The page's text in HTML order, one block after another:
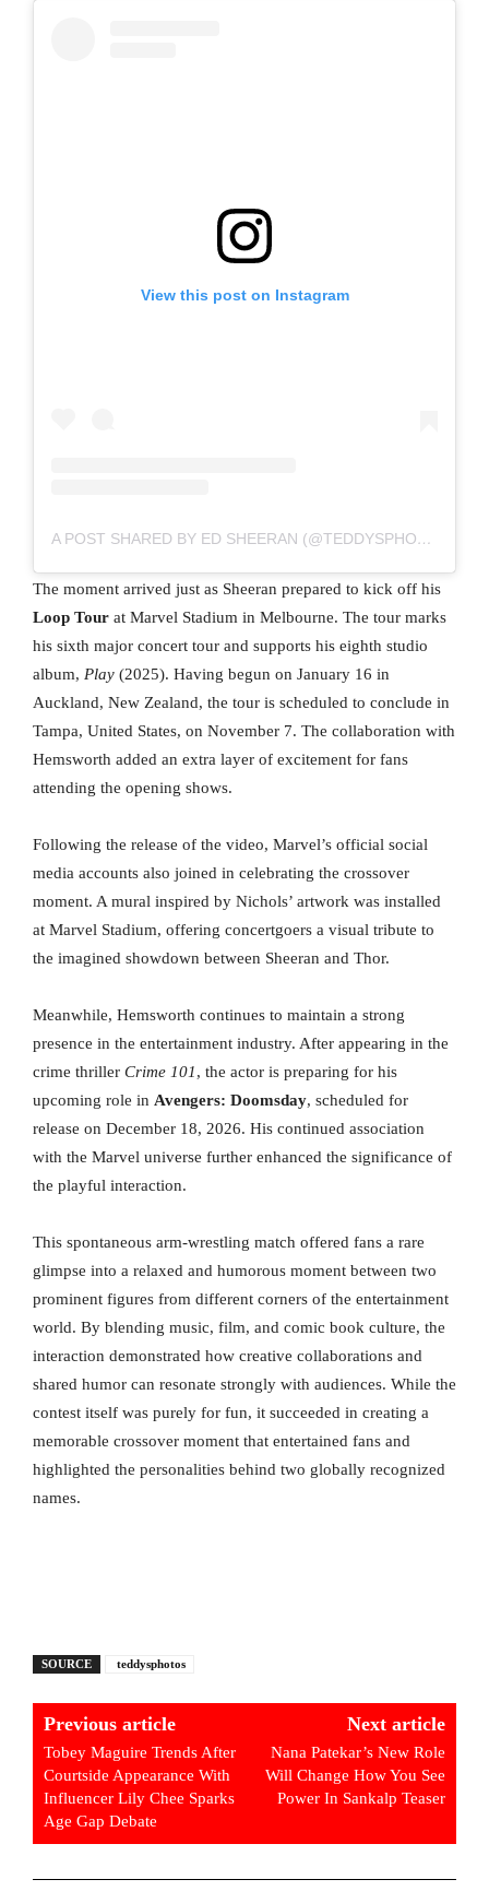
View this post on Instagram
A POST SHARED BY ED SHEERAN (@TEDDYSPHOTOS)
The moment arrived just as Sheeran prepared to kick off his
Loop Tour at Marvel Stadium in Melbourne. The tour marks
his sixth major concert tour and supports his eighth studio
album, Play (2025). Having begun on January 16 in
Auckland, New Zealand, the tour is scheduled to conclude in
Tampa, United States, on November 7. The collaboration with
Hemsworth added an extra layer of excitement for fans
attending the opening shows.
Following the release of the video, Marvel’s official social
media accounts also joined in celebrating the crossover
moment. A mural inspired by Nichols’ artwork was installed
at Marvel Stadium, offering concertgoers a visual tribute to
the imagined showdown between Sheeran and Thor.
Meanwhile, Hemsworth continues to maintain a strong
presence in the entertainment industry. After appearing in the
crime thriller Crime 101, the actor is preparing for his
upcoming role in Avengers: Doomsday, scheduled for
release on December 18, 2026. His continued association
with the Marvel universe further enhanced the significance of
the playful interaction.
This spontaneous arm-wrestling match offered fans a rare
glimpse into a relaxed and humorous moment between two
prominent figures from different corners of the entertainment
world. By blending music, film, and comic book culture, the
interaction demonstrated how creative collaborations and
shared humor can resonate strongly with audiences. While the
contest itself was purely for fun, it succeeded in creating a
memorable crossover moment that entertained fans and
highlighted the personalities behind two globally recognized
names.
SOURCE teddysphotos
Previous article
Tobey Maguire Trends After
Courtside Appearance With
Influencer Lily Chee Sparks
Age Gap Debate
Next article
Nana Patekar’s New Role
Will Change How You See
Power In Sankalp Teaser